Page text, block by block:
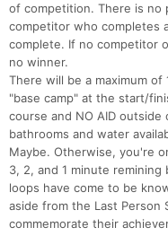
of competition. There is no
competitor who completes
complete. If no competitor
no winner.
There will be a maximum
"base camp" at the start/
course and NO AID
bathrooms and water
Maybe. Otherwise, you're
3, 2, and 1 minute
loops have come to be
aside from the Last Person
commemorate their